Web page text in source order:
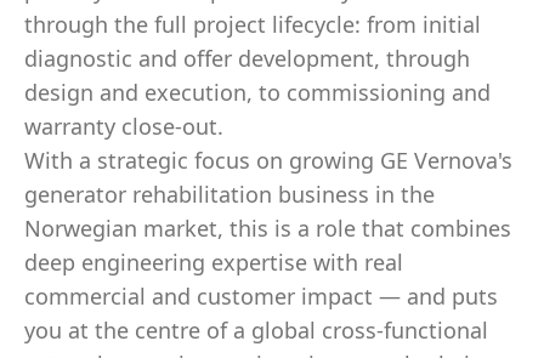
through the full project lifecycle: from initial
diagnostic and offer development, through
design and execution, to commissioning and
warranty close-out.
With a strategic focus on growing GE Vernova's
generator rehabilitation business in the
Norwegian market, this is a role that combines
deep engineering expertise with real
commercial and customer impact — and puts
you at the centre of a global cross-functional